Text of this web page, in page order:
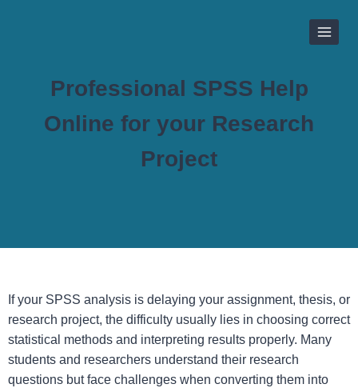
Professional SPSS Help
Online for your Research
Project
If your SPSS analysis is delaying your assignment, thesis, or
research project, the difficulty usually lies in choosing correct
statistical methods and interpreting results properly. Many
students and researchers understand their research
questions but face challenges when converting them into